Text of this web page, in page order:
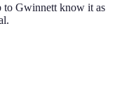
to Gwinnett know it as